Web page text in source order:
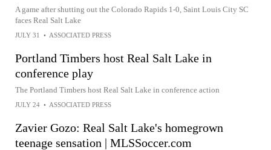
A game after shutting out the Colorado Rapids 1-0, Saint Louis City SC
faces Real Salt Lake
JULY 31 • ASSOCIATED PRESS
Portland Timbers host Real Salt Lake in
conference play
The Portland Timbers host Real Salt Lake in conference action
JULY 24 • ASSOCIATED PRESS
Zavier Gozo: Real Salt Lake's homegrown
teenage sensation | MLSSoccer.com